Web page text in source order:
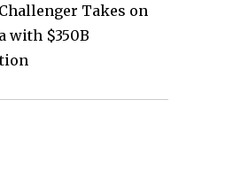
Takes on
with $350B